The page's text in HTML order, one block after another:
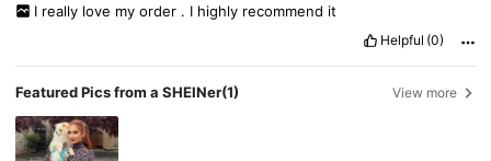
I really love my order . I highly recommend it
Helpful (0)
Featured Pics from a SHEINer(1) View more